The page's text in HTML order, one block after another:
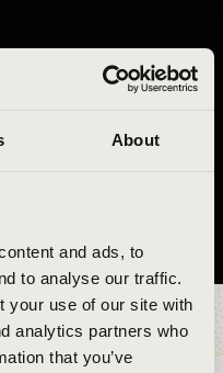
About
and ads, to
to analyse our traffic.
your use of our site with
analytics partners who
that you’ve